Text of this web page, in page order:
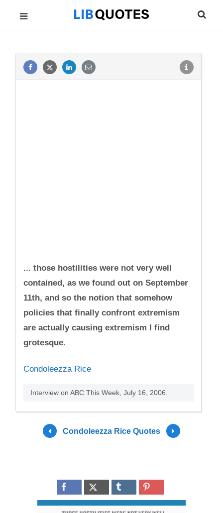
... those hostilities were not very well
contained, as we found out on September
11th, and so the notion that somehow
policies that finally confront extremism
are actually causing extremism I find
grotesque.
Condoleezza Rice
Interview on ABC This Week, July 16, 2006.
Condoleezza Rice Quotes